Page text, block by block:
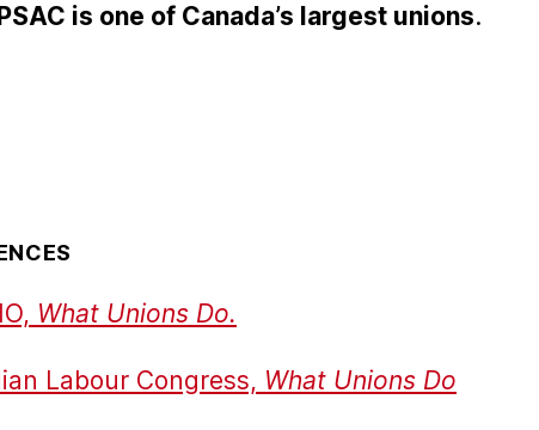
PSAC is one of Canada’s largest unions.
What Unions Do.
Labour Congress, What Unions Do